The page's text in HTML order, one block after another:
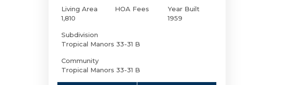
Living Area
1,810
HOA Fees
Year Built
1959
Subdivision
Tropical Manors 33-31 B
Community
Tropical Manors 33-31 B